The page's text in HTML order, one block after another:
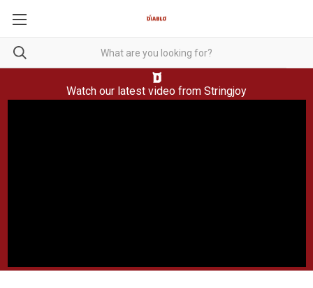
Watch our latest video from Stringjoy